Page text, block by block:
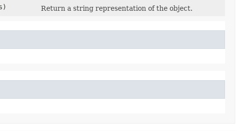
Return a string representation of the object.